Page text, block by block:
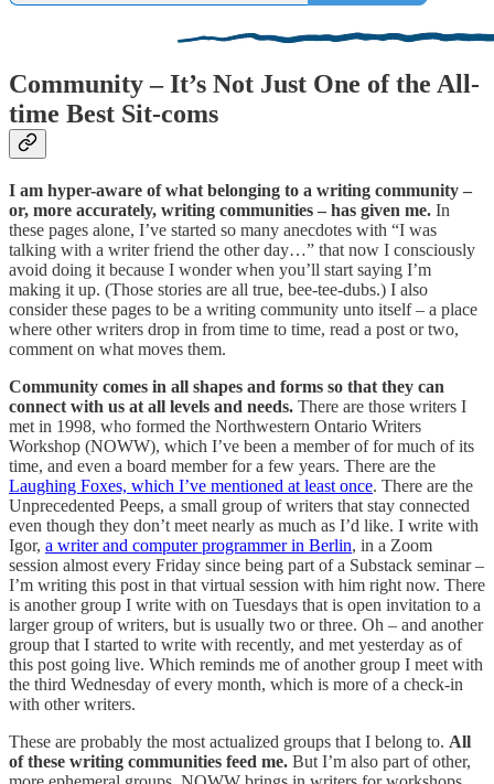
Community – It’s Not Just One of the All-
time Best Sit-coms
I am hyper-aware of what belonging to a writing community –
or, more accurately, writing communities – has given me. In
these pages alone, I’ve started so many anecdotes with “I was
talking with a writer friend the other day…” that now I consciously
avoid doing it because I wonder when you’ll start saying I’m
making it up. (Those stories are all true, bee-tee-dubs.) I also
consider these pages to be a writing community unto itself – a place
where other writers drop in from time to time, read a post or two,
comment on what moves them.
Community comes in all shapes and forms so that they can
connect with us at all levels and needs. There are those writers I
met in 1998, who formed the Northwestern Ontario Writers
Workshop (NOWW), which I’ve been a member of for much of its
time, and even a board member for a few years. There are the
Laughing Foxes, which I’ve mentioned at least once. There are the
Unprecedented Peeps, a small group of writers that stay connected
even though they don’t meet nearly as much as I’d like. I write with
Igor, a writer and computer programmer in Berlin, in a Zoom
session almost every Friday since being part of a Substack seminar –
I’m writing this post in that virtual session with him right now. There
is another group I write with on Tuesdays that is open invitation to a
larger group of writers, but is usually two or three. Oh – and another
group that I started to write with recently, and met yesterday as of
this post going live. Which reminds me of another group I meet with
the third Wednesday of every month, which is more of a check-in
with other writers.
These are probably the most actualized groups that I belong to. All
of these writing communities feed me. But I’m also part of other,